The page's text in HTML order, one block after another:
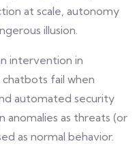
at scale, autonomy
illusion.
intervention in
fail when
automated security
anomalies as threats (or
as normal behavior.